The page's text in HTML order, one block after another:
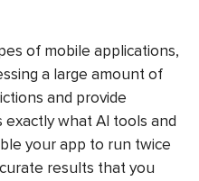
of mobile applications,
a large amount of
and provide
what AI tools and
your app to run twice
results that you